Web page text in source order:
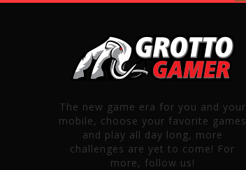
The new game era for you and your
mobile, choose your favorite games
and play all day long, more
challenges are yet to come! For
more, follow us!